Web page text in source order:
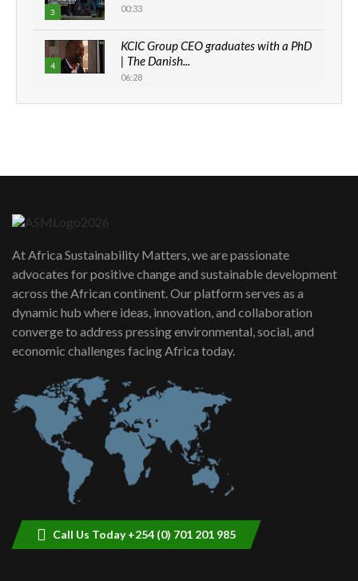
3 00:33
4
KCIC Group CEO graduates with a PhD
| The Danish...
06:28
How can we best simplify
awards|...
06:48
Kenya,UK Year of climate launch|
Lamu,Turkana oil field troubles| And...
04:33
9
helping smallholder farmers in Kenya.
04:22
At Africa Sustainability Matters, we are passionate
advocates for positive change and sustainable development
across the African continent. Our platform serves as a
dynamic hub where ideas, innovation, and collaboration
converge to address pressing environmental, social, and
economic challenges facing Africa today.
Call Us Today +254 (0) 701 201 985